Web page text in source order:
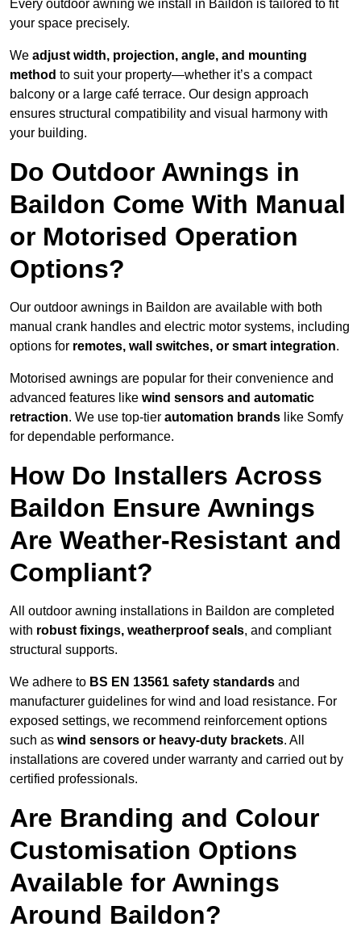
Every outdoor awning we install in Baildon is tailored to fit
your space precisely.
We adjust width, projection, angle, and mounting
method to suit your property—whether it’s a compact
balcony or a large café terrace. Our design approach
ensures structural compatibility and visual harmony with
your building.
Do Outdoor Awnings in
Baildon Come With Manual
or Motorised Operation
Options?
Our outdoor awnings in Baildon are available with both
manual crank handles and electric motor systems, including
options for remotes, wall switches, or smart integration.
Motorised awnings are popular for their convenience and
advanced features like wind sensors and automatic
retraction. We use top-tier automation brands like Somfy
for dependable performance.
How Do Installers Across
Baildon Ensure Awnings
Are Weather-Resistant and
Compliant?
All outdoor awning installations in Baildon are completed
with robust fixings, weatherproof seals, and compliant
structural supports.
We adhere to BS EN 13561 safety standards and
manufacturer guidelines for wind and load resistance. For
exposed settings, we recommend reinforcement options
such as wind sensors or heavy-duty brackets. All
installations are covered under warranty and carried out by
certified professionals.
Are Branding and Colour
Customisation Options
Available for Awnings
Around Baildon?